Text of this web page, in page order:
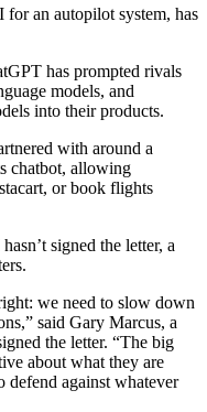
an autopilot system, has
has prompted rivals
models, and
into their products.
with around a
chatbot, allowing
or book flights
signed the letter, a
we need to slow down
said Gary Marcus, a
the letter. “The big
about what they are
against whatever